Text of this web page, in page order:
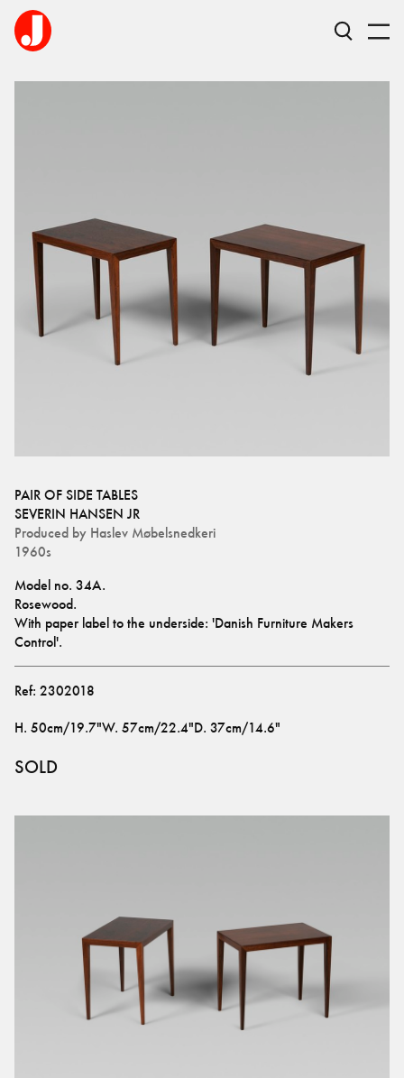
PAIR OF SIDE TABLES
SEVERIN HANSEN JR
Produced by Haslev Møbelsnedkeri
1960s
Model no. 34A.
Rosewood.
With paper label to the underside: 'Danish Furniture Makers
Control'.
Ref: 2302018
H. 50cm/19.7"W. 57cm/22.4"D. 37cm/14.6"
SOLD